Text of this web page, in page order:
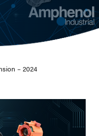
– 2024